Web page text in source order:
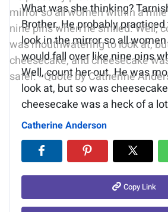
What was she thinking?
Brother. He probably
look in the mirror so all
would fall over like nine pins
Well, count her out. He was
look at, but so was
cheesecake was a heck of a
Catherine Anderson
Copy Link